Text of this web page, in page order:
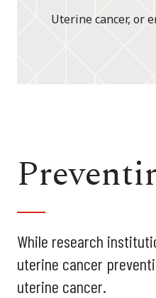
Uterine cancer, or
While research
uterine cancer
uterine cancer.